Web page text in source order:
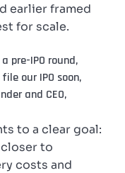
earlier framed
for scale.
pre-IPO round,
our IPO soon,
and CEO,
to a clear goal:
to
costs and